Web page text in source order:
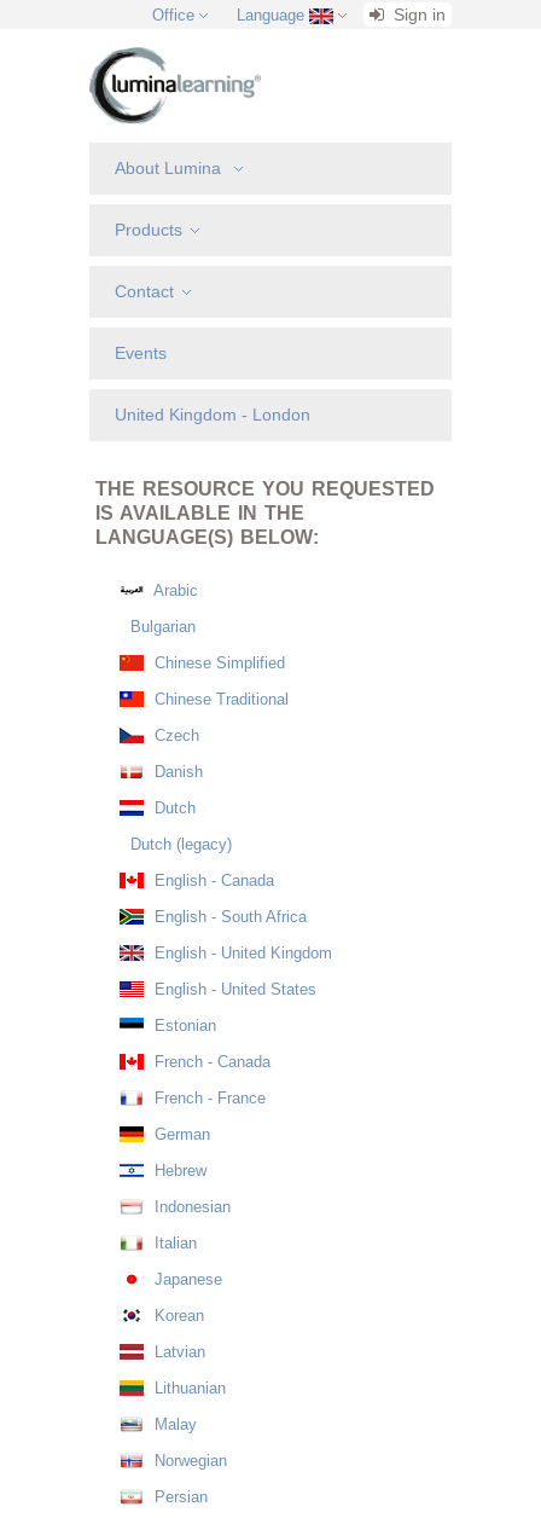
Office Language Sign in
About Lumina
Products
Contact
Events
United Kingdom - London
THE RESOURCE YOU REQUESTED
IS AVAILABLE IN THE
LANGUAGE(S) BELOW:
Arabic
Bulgarian
Chinese Simplified
Chinese Traditional
Czech
Danish
Dutch
Dutch (legacy)
English - Canada
English - South Africa
English - United Kingdom
English - United States
Estonian
French - Canada
French - France
German
Hebrew
Indonesian
Italian
Japanese
Korean
Latvian
Lithuanian
Malay
Norwegian
Persian